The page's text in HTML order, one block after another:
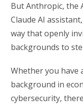
But Anthropic, the
Claude AI
way that openly
backgrounds to
Whether you have
background in
cybersecurity,